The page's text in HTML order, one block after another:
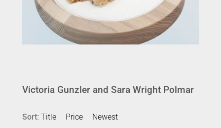
Victoria Gunzler and Sara Wright Polmar
Sort: Title Price Newest